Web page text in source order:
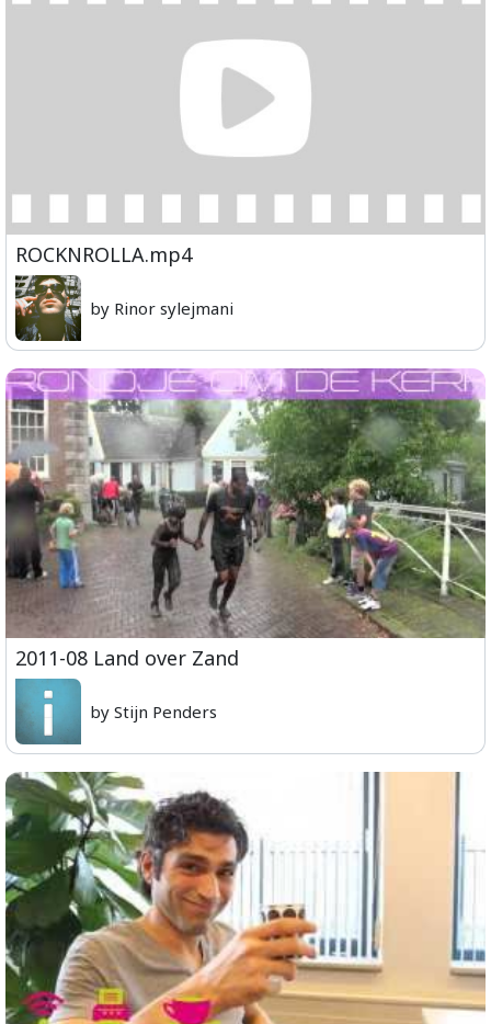
ROCKNROLLA.mp4
by Rinor sylejmani
2011-08 Land over Zand
by Stijn Penders